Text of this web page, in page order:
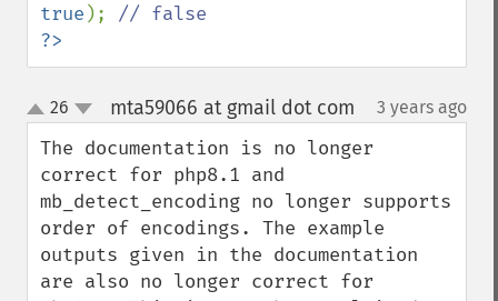
true );
?>
up
down
26 mta59066 at gmail dot com 3 years ago
The documentation is no longer
correct for php8.1 and
mb_detect_encoding no longer supports
order of encodings. The example
outputs given in the documentation
are also no longer correct for